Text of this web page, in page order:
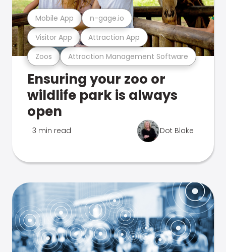
Zoos Attraction Management Software
Visitor App Attraction App
Mobile App n-gage.io
Ensuring your zoo or
wildlife park is always
open
3 min read Dot Blake